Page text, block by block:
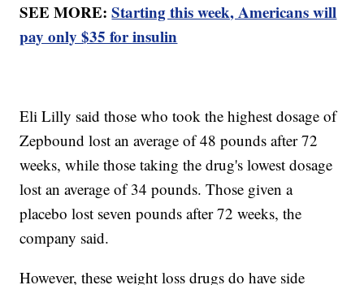
SEE MORE:Starting this week, Americans will
pay only $35 for insulin
Eli Lilly said those who took the highest dosage of
Zepbound lost an average of 48 pounds after 72
weeks, while those taking the drug's lowest dosage
lost an average of 34 pounds. Those given a
placebo lost seven pounds after 72 weeks, the
company said.
However, these weight loss drugs do have side